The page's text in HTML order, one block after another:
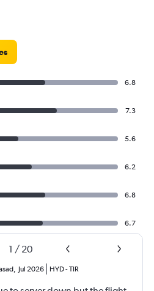
6.8
7.3
5.6
6.2
6.8
6.7
1 / 20
, Jul 2026 HYD-TIR